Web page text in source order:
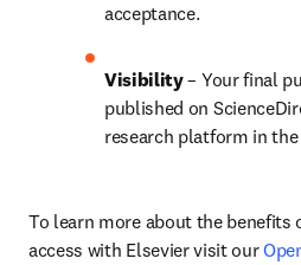
acceptance.
Visibility – Your final
published on
research platform in
To learn more about the benefits
access with Elsevier visit our